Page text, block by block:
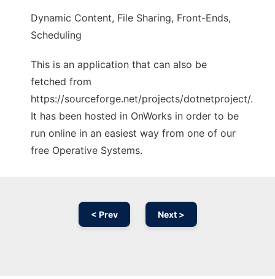
Dynamic Content, File Sharing, Front-Ends,
Scheduling
This is an application that can also be
fetched from
https://sourceforge.net/projects/dotnetproject/.
It has been hosted in OnWorks in order to be
run online in an easiest way from one of our
free Operative Systems.
< Prev Next >